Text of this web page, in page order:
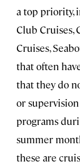
a top priority,
Club Cruises,
Cruises,
that often
that they do
or
programs
summer
these are